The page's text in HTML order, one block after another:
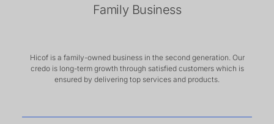
Family Business
Hicof is a family-owned business in the second generation. Our
credo is long-term growth through satisfied customers which is
ensured by delivering top services and products.